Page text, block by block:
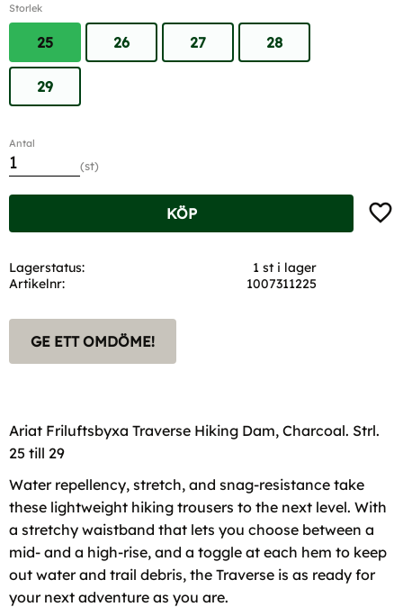
Storlek
25 26 27 28
29
Antal
st
KÖP
Lagerstatus
1 st i lager
Artikelnr
1007311225
GE ETT OMDÖME!
Ariat Friluftsbyxa Traverse Hiking Dam, Charcoal. Strl.
25 till 29
Water repellency, stretch, and snag-resistance take
these lightweight hiking trousers to the next level. With
a stretchy waistband that lets you choose between a
mid- and a high-rise, and a toggle at each hem to keep
out water and trail debris, the Traverse is as ready for
your next adventure as you are.